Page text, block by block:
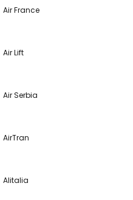
Air France
Air Lift
Air Serbia
AirTran
Alitalia